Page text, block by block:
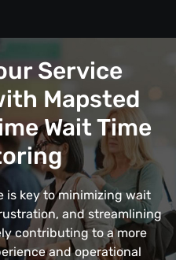
Service
Mapsted
Wait Time
is key to minimizing wait
and streamlining
contributing to a more
and operational